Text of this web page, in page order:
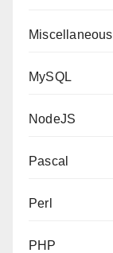
Miscellaneous
MySQL
NodeJS
Pascal
Perl
PHP